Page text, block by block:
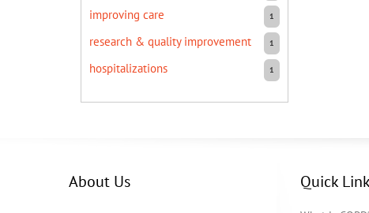
1
improving care
1
research & quality improvement
1
hospitalizations
About Us Quick